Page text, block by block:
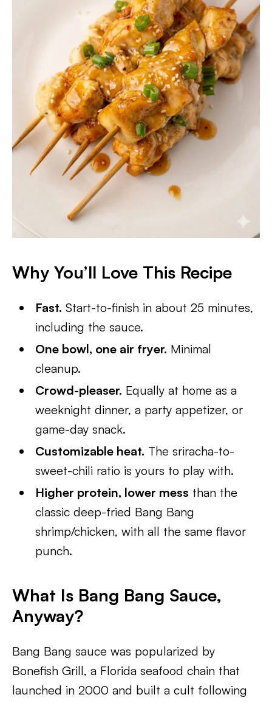
Why You’ll Love This Recipe
Fast. Start-to-finish in about 25 minutes,
including the sauce.
One bowl, one air fryer. Minimal
cleanup.
Crowd-pleaser. Equally at home as a
weeknight dinner, a party appetizer, or
game-day snack.
Customizable heat. The sriracha-to-
sweet-chili ratio is yours to play with.
Higher protein, lower mess than the
classic deep-fried Bang Bang
shrimp/chicken, with all the same flavor
punch.
What Is Bang Bang Sauce,
Anyway?
Bang Bang sauce was popularized by
Bonefish Grill, a Florida seafood chain that
launched in 2000 and built a cult following